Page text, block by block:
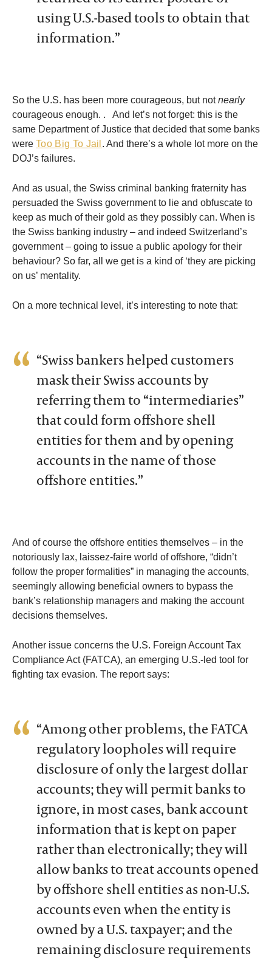
using U.S.-based tools to obtain that
information.”
So the U.S. has been more courageous, but notnearly
courageous enough. . And let’s not forget: this is the
same Department of Justice that decided that some banks
were Too Big To Jail . And there’s a whole lot more on the
DOJ’s failures.
And as usual, the Swiss criminal banking fraternity has
persuaded the Swiss government to lie and obfuscate to
keep as much of their gold as they possibly can. When is
the Swiss banking industry – and indeed Switzerland’s
government – going to issue a public apology for their
behaviour? So far, all we get is a kind of ‘they are picking
on us’ mentality.
On a more technical level, it’s interesting to note that:
“Swiss bankers helped customers
mask their Swiss accounts by
referring them to “intermediaries”
that could form offshore shell
entities for them and by opening
accounts in the name of those
offshore entities.”
And of course the offshore entities themselves – in the
notoriously lax, laissez-faire world of offshore, “didn’t
follow the proper formalities” in managing the accounts,
seemingly allowing beneficial owners to bypass the
bank’s relationship managers and making the account
decisions themselves.
Another issue concerns the U.S. Foreign Account Tax
Compliance Act (FATCA), an emerging U.S.-led tool for
fighting tax evasion. The report says:
“Among other problems, the FATCA
regulatory loopholes will require
disclosure of only the largest dollar
accounts; they will permit banks to
ignore, in most cases, bank account
information that is kept on paper
rather than electronically; they will
allow banks to treat accounts opened
by offshore shell entities as non-U.S.
accounts even when the entity is
owned by a U.S. taxpayer; and the
remaining disclosure requirements